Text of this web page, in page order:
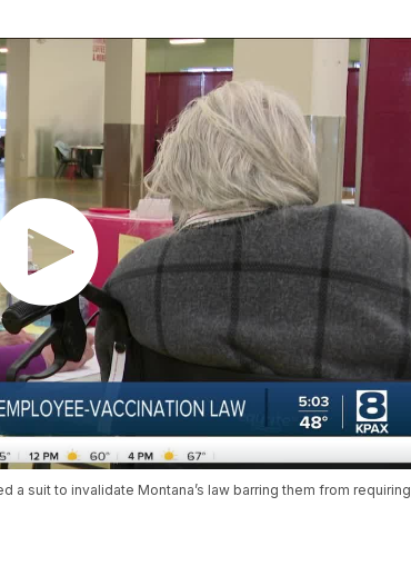
suit to invalidate Montana’s law barring them from requiring